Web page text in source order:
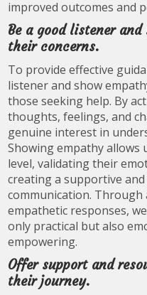
improved outcomes and
Be a good listener
their concerns.
To provide effective
listener and show
those seeking help. By
thoughts, feelings, and
genuine interest in
Showing empathy allows
level, validating their
creating a supportive
communication.
empathetic responses,
only practical but also
empowering.
Offer support and
their journey.